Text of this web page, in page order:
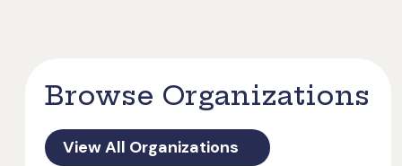
Browse Organizations
View All Organizations